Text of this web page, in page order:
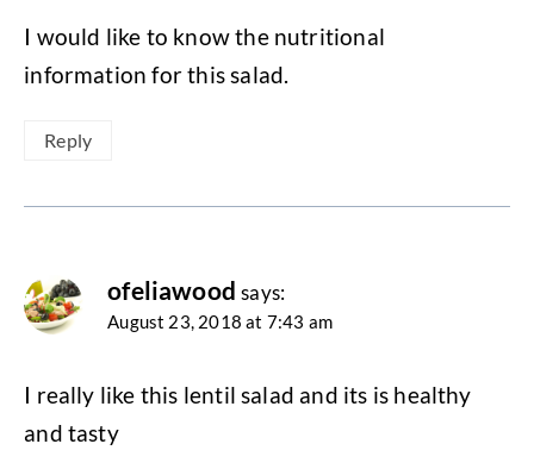
I would like to know the nutritional
information for this salad.
Reply
ofeliawood says:
August 23, 2018 at 7:43 am
I really like this lentil salad and its is healthy
and tasty